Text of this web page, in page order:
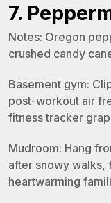
7.
Notes: Oregon
crushed candy
Basement gym:
post-workout air
fitness tracker
Mudroom: Hang
after snowy
heartwarming